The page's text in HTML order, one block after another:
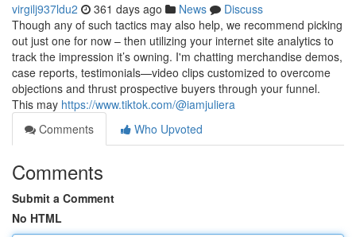
virgilj937ldu2 361 days ago News
Discuss
Though any of such tactics may also help, we recommend picking
out just one for now – then utilizing your internet site analytics to
track the impression it’s owning. I'm chatting merchandise demos,
case reports, testimonials—video clips customized to overcome
objections and thrust prospective buyers through your funnel.
This may https://www.tiktok.com/@iamjuliera
Comments
Who Upvoted
Comments
Submit a Comment
No HTML